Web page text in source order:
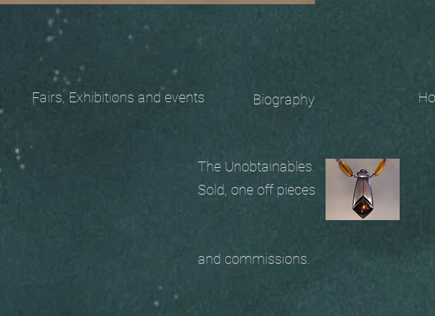
Exhibitions and events Biography
Sold, one off pieces
The Unobtainables.
and commissions.